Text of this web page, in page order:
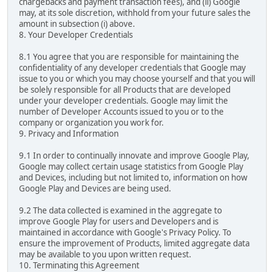
may, at its sole discretion, withhold from your future sales the
amount in subsection (i) above.
8. Your Developer Credentials
8.1 You agree that you are responsible for maintaining the
confidentiality of any developer credentials that Google may
issue to you or which you may choose yourself and that you will
be solely responsible for all Products that are developed
under your developer credentials. Google may limit the
number of Developer Accounts issued to you or to the
company or organization you work for.
9. Privacy and Information
9.1 In order to continually innovate and improve Google Play,
Google may collect certain usage statistics from Google Play
and Devices, including but not limited to, information on how
Google Play and Devices are being used.
9.2 The data collected is examined in the aggregate to
improve Google Play for users and Developers and is
maintained in accordance with Google's Privacy Policy. To
ensure the improvement of Products, limited aggregate data
may be available to you upon written request.
10. Terminating this Agreement